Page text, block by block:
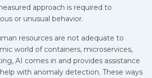
approach is required to
or unusual behavior.
resources are not adequate to
world of containers, microservices,
AI comes in and provides assistance
with anomaly detection. These ways